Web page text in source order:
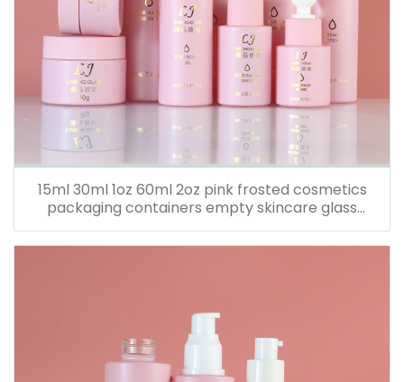
15ml 30ml 1oz 60ml 2oz pink frosted cosmetics
packaging containers empty skincare glass